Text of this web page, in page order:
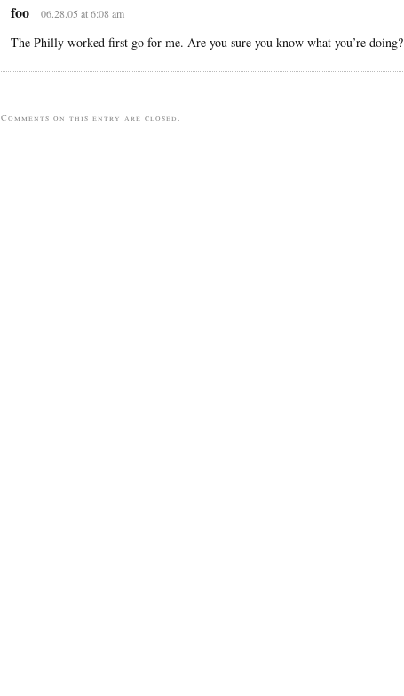
foo 06.28.05 at 6:08 am
The Philly worked first go for me. Are you sure you know what you’re doing?
Comments on this entry are closed.